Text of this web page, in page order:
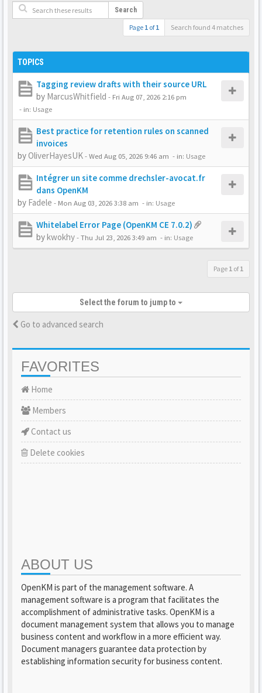
Search
Page 1 of1 Search found 4 matches
TOPICS
Tagging review drafts with their source URL
by MarcusWhitfield - Fri Aug 07, 2026 2:16 pm
- in: Usage
Best practice for retention rules on scanned
invoices
by OliverHayesUK-Wed Aug 05, 2026 9:46 am - in: Usage
Intégrer un site comme drechsler-avocat.fr
dans OpenKM
by Fadele - Mon Aug 03, 2026 3:38 am - in: Usage
Whitelabel Error Page (OpenKM CE 7.0.2)
bykwokhy-Thu Jul 23, 2026 3:49 am - in: Usage
Page 1 of1
Select the forum to jump to
Go to advanced search
FAVORITES
Home
Members
Contact us
Delete cookies
ABOUT US
OpenKM is part of the management software. A
management software is a program that facilitates the
accomplishment of administrative tasks. OpenKM is a
document management system that allows you to manage
business content and workflow in a more efficient way.
Document managers guarantee data protection by
establishing information security for business content.